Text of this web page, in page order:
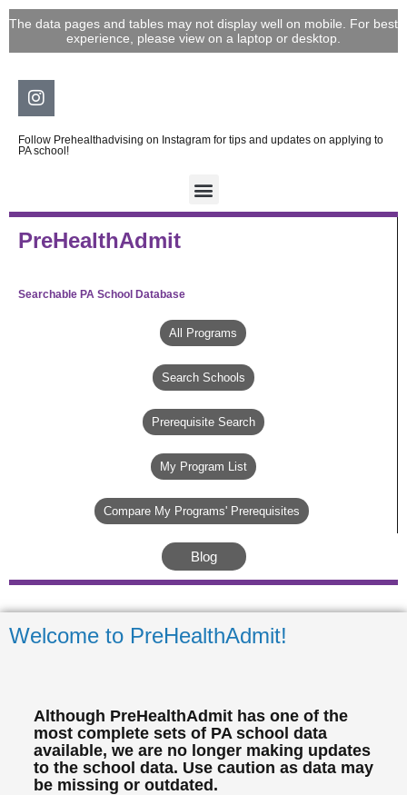
Skip
The data pages and tables may not display well on mobile. For best
experience, please view on a laptop or desktop.
Instagram
Follow Prehealthadvising on Instagram for tips and updates on applying to
PA school!
PreHealthAdmit
Searchable PA School Database
All Programs
Search Schools
Prerequisite Search
My Program List
Compare My Programs' Prerequisites
Blog
Welcome to PreHealthAdmit!
Although PreHealthAdmit has one of the
most complete sets of PA school data
available, we are no longer making updates
to the school data. Use caution as data may
be missing or outdated.